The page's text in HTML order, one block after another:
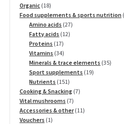
Organic 1818
products
Food supplements & sports nutrition
Amino acids 2727
Fatty acids 1212
Proteins 1717
products
Vitamins 3434
products
Minerals & trace elements 3535
Sport supplements 1919
Nutrients 151151
products
Cooking & Snacking 77
Vital mushrooms 77
products
Accessories & other 1111
Vouchers 11